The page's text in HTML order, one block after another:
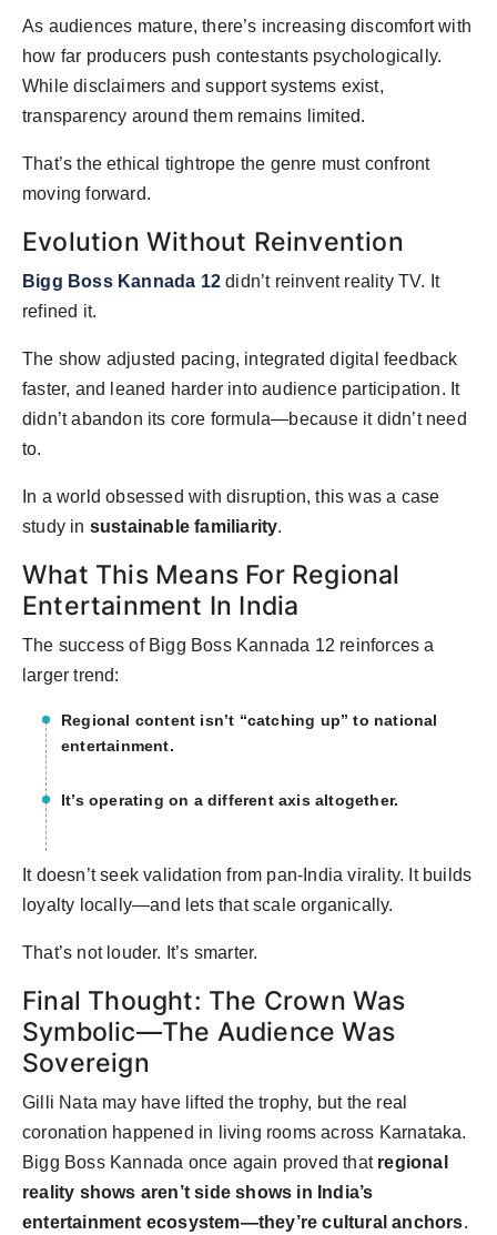
As audiences mature, there’s increasing discomfort with
how far producers push contestants psychologically.
While disclaimers and support systems exist,
transparency around them remains limited.
That’s the ethical tightrope the genre must confront
moving forward.
Evolution Without Reinvention
Bigg Boss Kannada 12 didn’t reinvent reality TV. It
refined it.
The show adjusted pacing, integrated digital feedback
faster, and leaned harder into audience participation. It
didn’t abandon its core formula—because it didn’t need
to.
In a world obsessed with disruption, this was a case
study in sustainable familiarity.
What This Means For Regional
Entertainment In India
The success of Bigg Boss Kannada 12 reinforces a
larger trend:
Regional content isn’t “catching up” to national
entertainment.
It’s operating on a different axis altogether.
It doesn’t seek validation from pan-India virality. It builds
loyalty locally—and lets that scale organically.
That’s not louder. It’s smarter.
Final Thought: The Crown Was
Symbolic—The Audience Was
Sovereign
Gilli Nata may have lifted the trophy, but the real
coronation happened in living rooms across Karnataka.
Bigg Boss Kannada once again proved that regional
reality shows aren’t side shows in India’s
entertainment ecosystem—they’re cultural anchors.